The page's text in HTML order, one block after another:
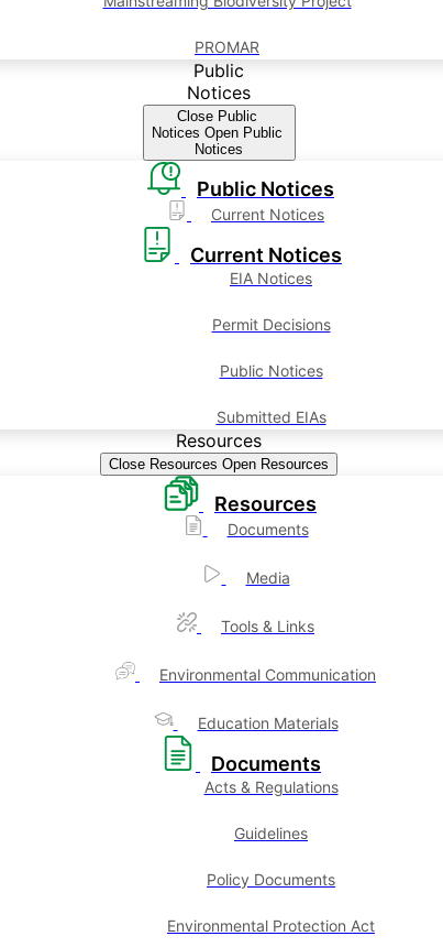
PROMAR
Public
Notices
Close Public
Notices Open Public
Notices
Public Notices
Current Notices
Current Notices
EIA Notices
Permit Decisions
Public Notices
Submitted EIAs
Resources
Close Resources Open Resources
Resources
Documents
Media
Tools & Links
Environmental Communication
Education Materials
Documents
Acts & Regulations
Guidelines
Policy Documents
Environmental Protection Act